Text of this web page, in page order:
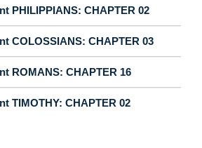
PHILIPPIANS: CHAPTER 02
COLOSSIANS: CHAPTER 03
ROMANS: CHAPTER 16
TIMOTHY: CHAPTER 02